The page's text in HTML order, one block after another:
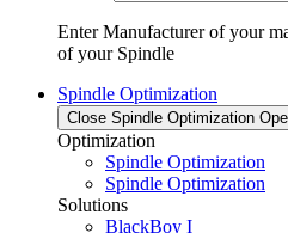
Enter Manufacturer of your
of your Spindle
Spindle Optimization
Close Spindle Optimization
Optimization
Spindle Optimization
Spindle Optimization
Solutions
BlackBoy I